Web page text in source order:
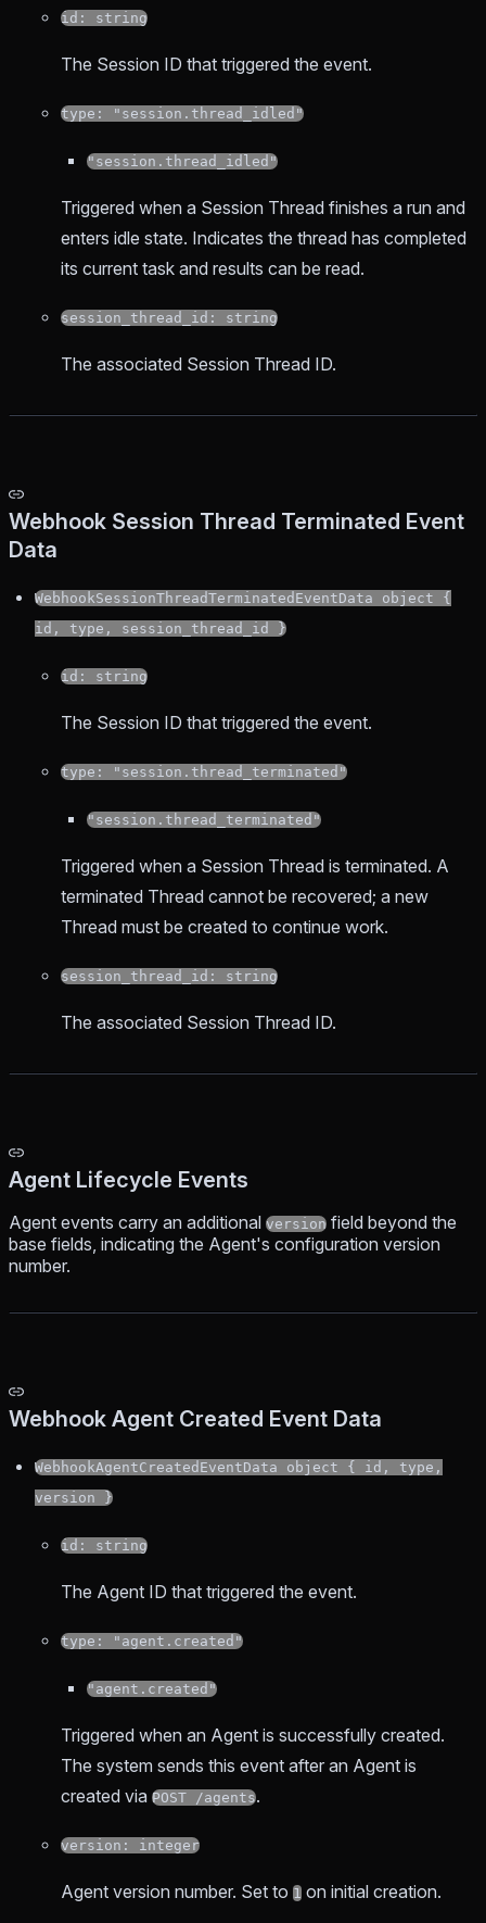
id: string
The Session ID that triggered the event.
type: "session.thread_idled"
"session.thread_idled"
Triggered when a Session Thread finishes a run and
enters idle state. Indicates the thread has completed
its current task and results can be read.
session_thread_id: string
The associated Session Thread ID.
Webhook Session Thread Terminated Event
Data
WebhookSessionThreadTerminatedEventData object {
id, type, session_thread_id }
id: string
The Session ID that triggered the event.
type: "session.thread_terminated"
"session.thread_terminated"
Triggered when a Session Thread is terminated. A
terminated Thread cannot be recovered; a new
Thread must be created to continue work.
session_thread_id: string
The associated Session Thread ID.
Agent Lifecycle Events
Agent events carry an additional version field beyond the
base fields, indicating the Agent's configuration version
number.
Webhook Agent Created Event Data
WebhookAgentCreatedEventData object { id, type,
version }
id: string
The Agent ID that triggered the event.
type: "agent.created"
"agent.created"
Triggered when an Agent is successfully created.
The system sends this event after an Agent is
created via POST /agents.
version: integer
Agent version number. Set to 1 on initial creation.